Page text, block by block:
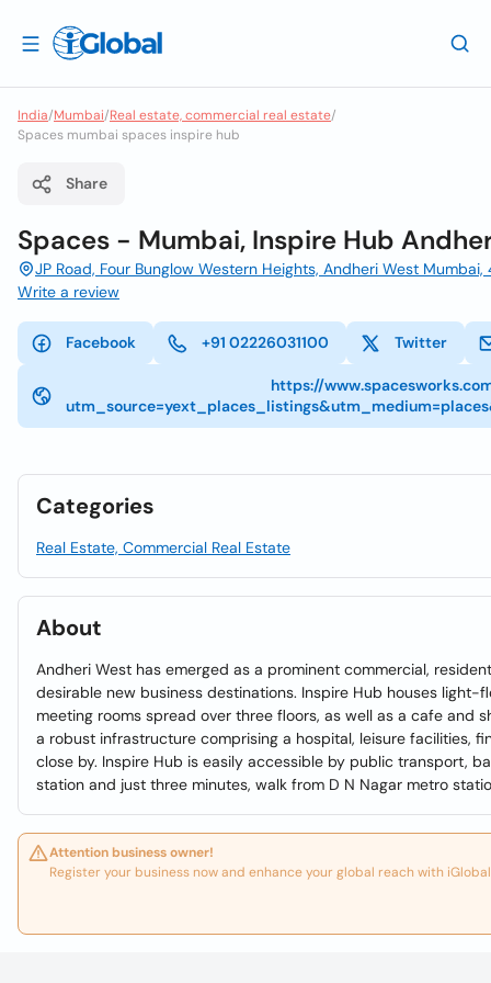
India/Mumbai/Real estate, commercial real estate/
Spaces mumbai spaces inspire hub
Share
Spaces - Mumbai, Inspire Hub
JP Road, Four Bunglow Western Heights, Andheri West
Write a review
Facebook +91 02226031100 Twitter
https://
Categories
Real Estate, Commercial Real Estate
About
Andheri West has emerged as a prominent commercial,
desirable new business destinations. Inspire Hub houses
meeting rooms spread over three floors, as well as a cafe and
a robust infrastructure comprising a hospital, leisure facilities,
close by. Inspire Hub is easily accessible by public transport,
station and just three minutes, walk from D N Nagar metro
Attention business owner!
Register your business now and enhance your global reach with